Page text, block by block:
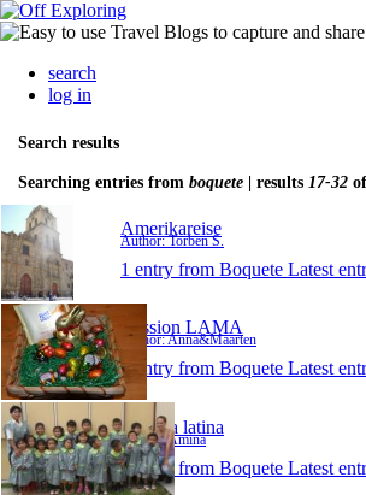
search
log in
Search results
Searching entries from boquete | results 17-32 of
Amerikareise
Author: Torben S.
1 entry from Boquete Latest
Mission LAMA
Author: Anna&Maarten
1 entry from Boquete Latest
La vida latina
Author: Amina
1 entry from Boquete Latest